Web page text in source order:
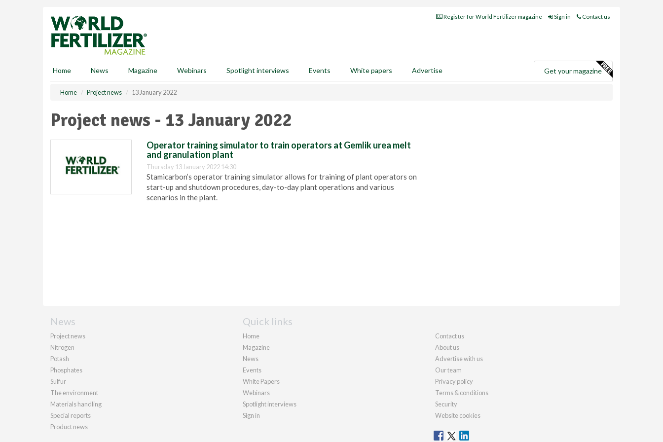
Register for World Fertilizer magazine Sign in Contact us
Home News Magazine Webinars Spotlight interviews Events White papers Advertise Get your magazine
Home Project news 13 January 2022
Project news - 13 January 2022
Operator training simulator to train operators at Gemlik urea melt
and granulation plant
Thursday 13 January 2022 14:30
Stamicarbon’s operator training simulator allows for training of plant operators on
start-up and shutdown procedures, day-to-day plant operations and various
scenarios in the plant.
News
Project news
Nitrogen
Potash
Phosphates
Sulfur
The environment
Materials handling
Special reports
Product news
Quick links
Home
Magazine
News
Events
White Papers
Webinars
Spotlight interviews
Sign in
Contact us
About us
Advertise with us
Our team
Privacy policy
Terms & conditions
Security
Website cookies